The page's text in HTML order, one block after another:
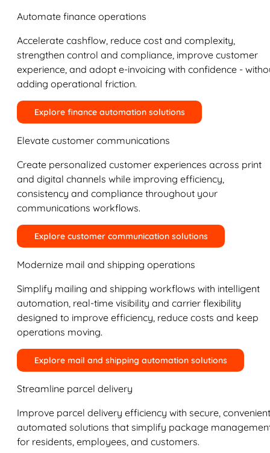
Automate finance operations
Accelerate cashflow, reduce cost and complexity,
strengthen control and compliance, improve customer
experience, and adopt e-invoicing with confidence -
adding operational friction.
Explore finance automation solutions
Elevate customer communications
Create personalized customer experiences across print
and digital channels while improving efficiency,
consistency and compliance throughout your
communications workflows.
Explore customer communication solutions
Modernize mail and shipping operations
Simplify mailing and shipping workflows with intelligent
automation, real-time visibility and carrier flexibility
designed to improve efficiency, reduce costs and keep
operations moving.
Explore mail and shipping automation solutions
Streamline parcel delivery
Improve parcel delivery efficiency with secure,
automated solutions that simplify package
for residents, employees, and customers.